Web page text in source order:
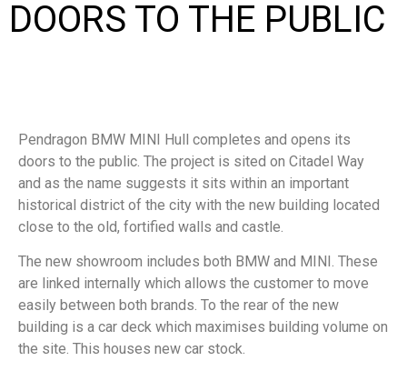
DOORS TO THE PUBLIC
Pendragon BMW MINI Hull completes and opens its
doors to the public. The project is sited on Citadel Way
and as the name suggests it sits within an important
historical district of the city with the new building located
close to the old, fortified walls and castle.
The new showroom includes both BMW and MINI. These
are linked internally which allows the customer to move
easily between both brands. To the rear of the new
building is a car deck which maximises building volume on
the site. This houses new car stock.